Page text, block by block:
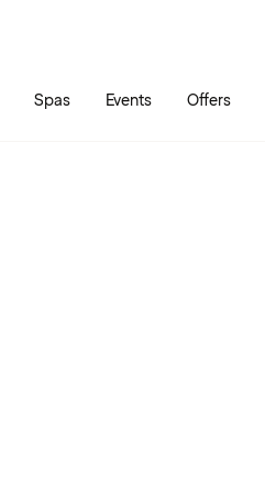
Spas Events Offers